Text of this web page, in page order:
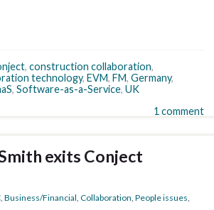
, construction collaboration,
technology, EVM, FM, Germany,
, Software-as-a-Service, UK
1 comment
exits Conject
, Business/Financial, Collaboration, People issues,